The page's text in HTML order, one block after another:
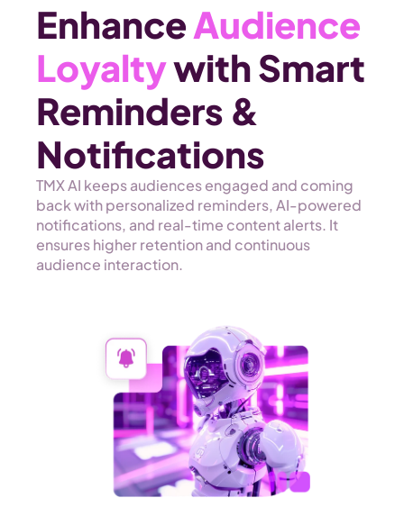
Enhance Audience
Loyalty with Smart
Reminders &
Notifications
TMX AI keeps audiences engaged and coming
back with personalized reminders, AI-powered
notifications, and real-time content alerts. It
ensures higher retention and continuous
audience interaction.